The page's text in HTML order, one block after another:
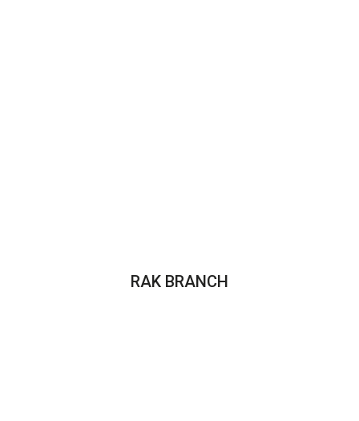
RAK BRANCH